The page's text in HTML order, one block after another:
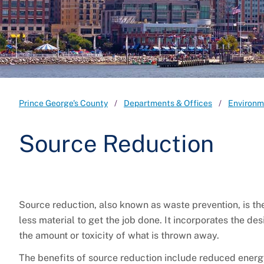
Prince George's County Departments & Offices
Source Reduction
Source reduction, also known as waste prevention, is
less material to get the job done. It incorporates the
the amount or toxicity of what is thrown away.
The benefits of source reduction include reduced